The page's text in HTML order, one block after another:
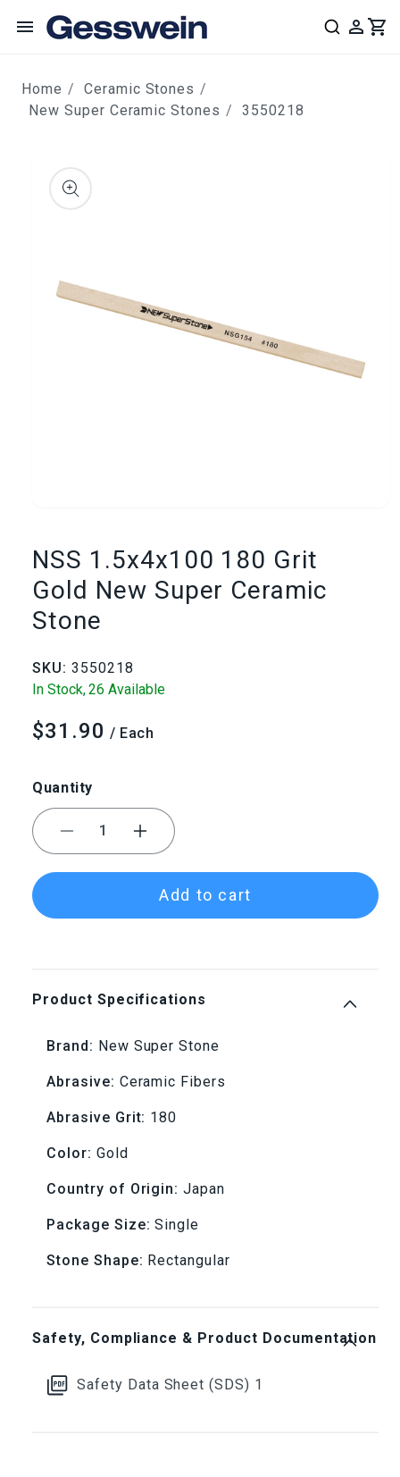
content
Home
Ceramic Stones
New Super Ceramic Stones
3550218
to
media
1
in
NSS 1.5x4x100 180 Grit
Gold New Super Ceramic
Stone
SKU: 3550218
In Stock,26 Available
Regular
$31.90 / Each
Quantity
Decrease
quantity
for
1.5x4x100
180
Grit
Gold
New
Super
Ceramic
Stone
Increase
quantity
for
1.5x4x100
180
Grit
Gold
Super
Ceramic
Stone
Add to cart
Product Specifications
Brand: New Super Stone
Abrasive: Ceramic Fibers
Abrasive Grit: 180
Color: Gold
Country of Origin: Japan
Package Size: Single
Stone Shape: Rectangular
Safety, Compliance & Product Documentation
Safety Data Sheet (SDS) 1